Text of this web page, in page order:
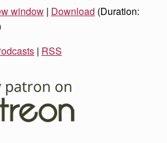
window | Download (Duration:
| RSS